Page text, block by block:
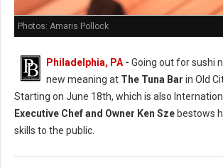
Photos: Amaris Pollock
Philadelphia, PA - Going out for sushi
new meaning at The Tuna Bar in Old
Starting on June 18th, which is also
Executive Chef and Owner Ken Sze bestows
skills to the public.